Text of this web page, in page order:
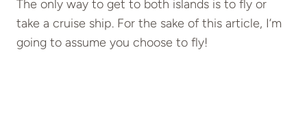
The only way to get to both islands is to fly or
take a cruise ship. For the sake of this article, I’m
going to assume you choose to fly!